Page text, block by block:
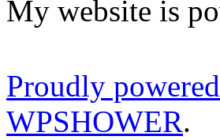
My website is
Proudly
WPSHOWER.